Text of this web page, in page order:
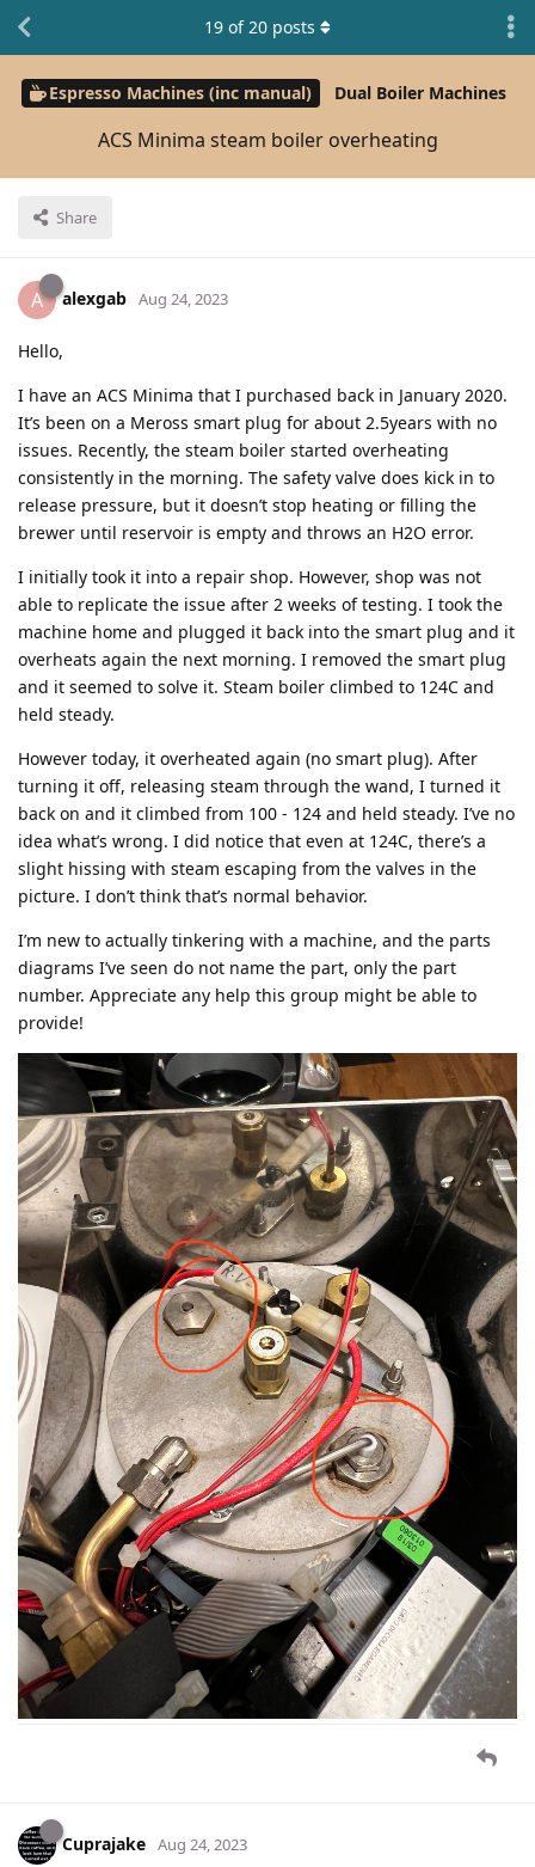
Espresso Machines (inc manual) Dual Boiler Machines
ACS Minima steam boiler overheating
Share
19 of20 posts
A alexgab Aug 24, 2023
Hello,
I have an ACS Minima that I purchased back in January 2020.
It’s been on a Meross smart plug for about 2.5years with no
issues. Recently, the steam boiler started overheating
consistently in the morning. The safety valve does kick in to
release pressure, but it doesn’t stop heating or filling the
brewer until reservoir is empty and throws an H2O error.
I initially took it into a repair shop. However, shop was not
able to replicate the issue after 2 weeks of testing. I took the
machine home and plugged it back into the smart plug and it
overheats again the next morning. I removed the smart plug
and it seemed to solve it. Steam boiler climbed to 124C and
held steady.
However today, it overheated again (no smart plug). After
turning it off, releasing steam through the wand, I turned it
back on and it climbed from 100 - 124 and held steady. I’ve no
idea what’s wrong. I did notice that even at 124C, there’s a
slight hissing with steam escaping from the valves in the
picture. I don’t think that’s normal behavior.
I’m new to actually tinkering with a machine, and the parts
diagrams I’ve seen do not name the part, only the part
number. Appreciate any help this group might be able to
provide!
Cuprajake Aug 24, 2023